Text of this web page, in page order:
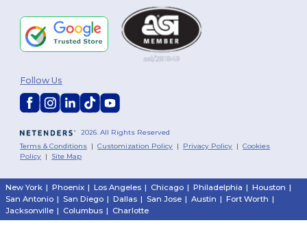
2026. All Rights Reserved
Terms & Conditions |Customization Policy | Privacy Policy |Cookies
Policy | Site Map
Follow Us
New York | Phoenix | Los Angeles | Chicago | Philadelphia | Houston |
San Antonio | San Diego | Dallas | San Jose | Austin | Fort Worth |
Jacksonville | Columbus | Charlotte